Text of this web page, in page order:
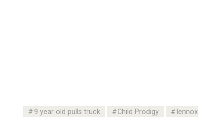
9 year old pulls truck Child Prodigy
lennox